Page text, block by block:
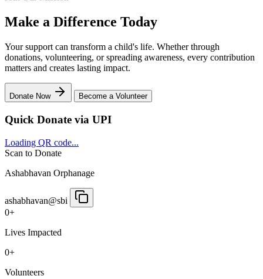
Make a Difference Today
Your support can transform a child's life. Whether through
donations, volunteering, or spreading awareness, every contribution
matters and creates lasting impact.
Donate Now Become a Volunteer
Quick Donate via UPI
Loading QR code...
Scan to Donate
Ashabhavan Orphanage
ashabhavan@sbi
0+
Lives Impacted
0+
Volunteers